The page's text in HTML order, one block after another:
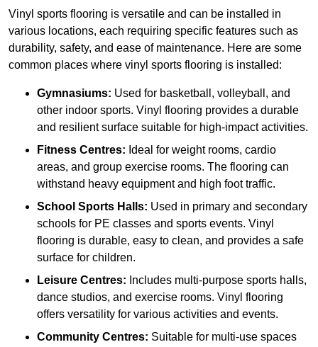
Vinyl sports flooring is versatile and can be installed in
various locations, each requiring specific features such as
durability, safety, and ease of maintenance. Here are some
common places where vinyl sports flooring is installed:
Gymnasiums: Used for basketball, volleyball, and
other indoor sports. Vinyl flooring provides a durable
and resilient surface suitable for high-impact activities.
Fitness Centres: Ideal for weight rooms, cardio
areas, and group exercise rooms. The flooring can
withstand heavy equipment and high foot traffic.
School Sports Halls: Used in primary and secondary
schools for PE classes and sports events. Vinyl
flooring is durable, easy to clean, and provides a safe
surface for children.
Leisure Centres: Includes multi-purpose sports halls,
dance studios, and exercise rooms. Vinyl flooring
offers versatility for various activities and events.
Community Centres: Suitable for multi-use spaces